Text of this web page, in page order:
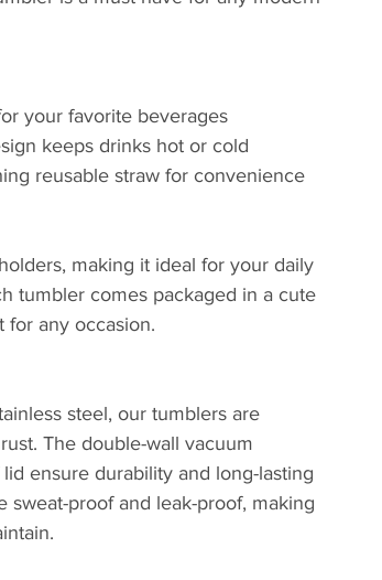
your favorite beverages
keeps drinks hot or cold
reusable straw for convenience
making it ideal for your daily
tumbler comes packaged in a cute
for any occasion.
steel, our tumblers are
The double-wall vacuum
ensure durability and long-lasting
sweat-proof and leak-proof, making